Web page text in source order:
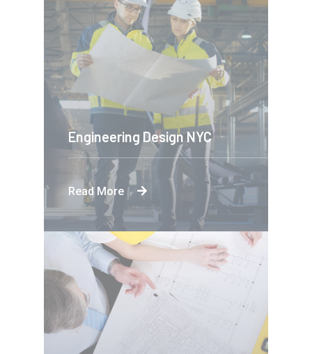
Engineering Design NYC
Read More